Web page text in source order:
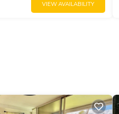
VIEW AVAILABILITY